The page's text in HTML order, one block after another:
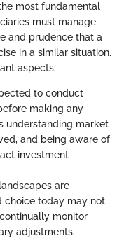
most fundamental
must manage
and prudence that a
in a similar situation.
aspects:
to conduct
making any
understanding market
and being aware of
investment
are
choice today may not
monitor
adjustments,